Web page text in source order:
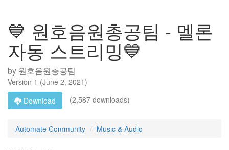
💙 원호음원총공팀 - 멜론
자동 스트리밍💙
by 원호음원총공팀
Version 1 (June 2, 2021)
Download
(2,587 downloads)
Automate Community Music & Audio